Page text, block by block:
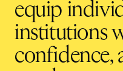
equip
institutions
confidence,